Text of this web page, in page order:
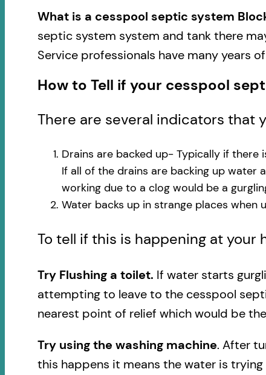
What is a cesspool septic system
septic system system and tank there
Service professionals have many years
How to Tell if your cesspool
There are several indicators that
Drains are backed up- Typically if there
If all of the drains are backing up water
working due to a clog would be a
Water backs up in strange places when
To tell if this is happening at
Try Flushing a toilet. If water starts
attempting to leave to the cesspool
nearest point of relief which would be
Try using the washing machine. After
this happens it means the water is